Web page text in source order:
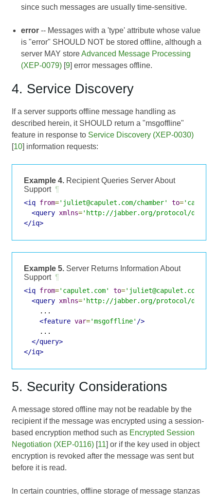
since such messages are usually time-sensitive.
error -- Messages with a 'type' attribute whose value
is "error" SHOULD NOT be stored offline, although a
server MAY storeAdvanced Message Processing
(XEP-0079) [9] error messages offline.
4. Service Discovery
If a server supports offline message handling as
described herein, it SHOULD return a "msgoffline"
feature in response to Service Discovery (XEP-0030)
[10] information requests:
Example 4. Recipient Queries Server About
Support ¶
<iq from='juliet@capulet.com/chamber' to=
<query xmlns='http://jabber.org/protocol/
</iq>
Example 5. Server Returns Information About
Support ¶
<iq from='capulet.com' to='juliet@capulet.com/
<query xmlns='http://jabber.org/protocol/
    ...
<feature var='msgoffline' />
    ...
</query>
</iq>
5. Security Considerations
A message stored offline may not be readable by the
recipient if the message was encrypted using a session-
based encryption method such as Encrypted Session
Negotiation (XEP-0116) [11] or if the key used in object
encryption is revoked after the message was sent but
before it is read.
In certain countries, offline storage of message stanzas